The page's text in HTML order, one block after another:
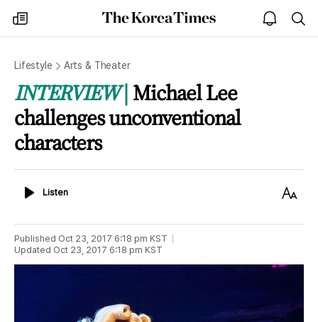
my
times
The
Korea
open
notice
Lifestyle Arts & Theater
INTERVIEW Michael Lee
challenges unconventional
characters
ListenListen
Text
Published Oct 23, 2017 6:18 pm KST
Updated Oct 23, 2017 6:18 pm KST